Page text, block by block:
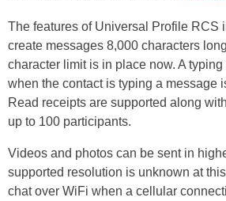
The features of Universal Profile RCS
create messages 8,000 characters
character limit is in place now. A
when the contact is typing a message
Read receipts are supported along
up to 100 participants.
Videos and photos can be sent in
supported resolution is unknown at
chat over WiFi when a cellular